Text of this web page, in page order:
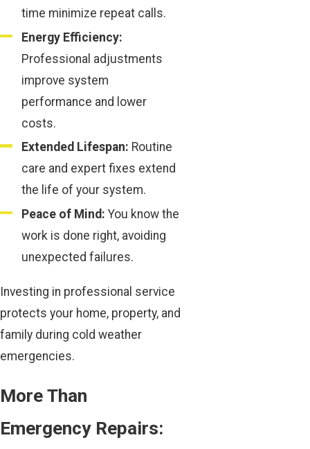
time minimize repeat calls.
Energy Efficiency:
Professional adjustments
improve system
performance and lower
costs.
Extended Lifespan: Routine
care and expert fixes extend
the life of your system.
Peace of Mind: You know the
work is done right, avoiding
unexpected failures.
Investing in professional service
protects your home, property, and
family during cold weather
emergencies.
More Than
Emergency Repairs: